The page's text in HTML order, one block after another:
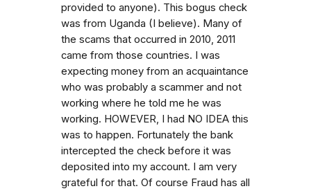
provided to anyone). This bogus check
was from Uganda (I believe). Many of
the scams that occurred in 2010, 2011
came from those countries. I was
expecting money from an acquaintance
who was probably a scammer and not
working where he told me he was
working. HOWEVER, I had NO IDEA this
was to happen. Fortunately the bank
intercepted the check before it was
deposited into my account. I am very
grateful for that. Of course Fraud has all